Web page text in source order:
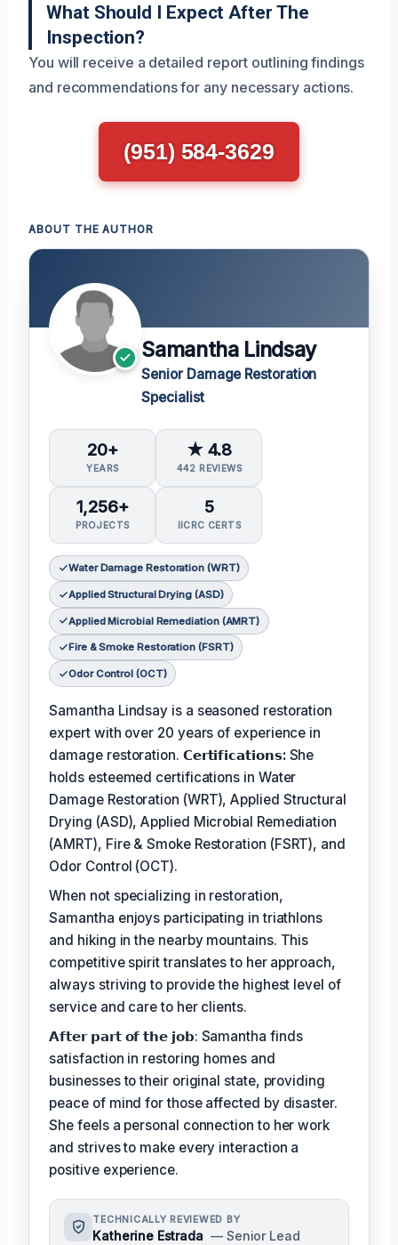
What Should I Expect After The
Inspection?
You will receive a detailed report outlining findings
and recommendations for any necessary actions.
(951) 584-3629
ABOUT THE AUTHOR
Samantha Lindsay
Senior Damage Restoration
Specialist
20+
YEARS
★ 4.8
442 REVIEWS
1,256+
PROJECTS
5
IICRC CERTS
Water Damage Restoration (WRT)
Applied Structural Drying (ASD)
Applied Microbial Remediation (AMRT)
Fire & Smoke Restoration (FSRT)
Odor Control (OCT)
Samantha Lindsay is a seasoned restoration
expert with over 20 years of experience in
damage restoration. 𝗖𝗲𝗿𝘁𝗶𝗳𝗶𝗰𝗮𝘁𝗶𝗼𝗻𝘀: She
holds esteemed certifications in Water
Damage Restoration (WRT), Applied Structural
Drying (ASD), Applied Microbial Remediation
(AMRT), Fire & Smoke Restoration (FSRT), and
Odor Control (OCT).
When not specializing in restoration,
Samantha enjoys participating in triathlons
and hiking in the nearby mountains. This
competitive spirit translates to her approach,
always striving to provide the highest level of
service and care to her clients.
𝗔𝗳𝘁𝗲𝗿 𝗽𝗮𝗿𝘁 𝗼𝗳 𝘁𝗵𝗲 𝗷𝗼𝗯: Samantha finds
satisfaction in restoring homes and
businesses to their original state, providing
peace of mind for those affected by disaster.
She feels a personal connection to her work
and strives to make every interaction a
positive experience.
TECHNICALLY REVIEWED BY
Katherine Estrada — Senior Lead